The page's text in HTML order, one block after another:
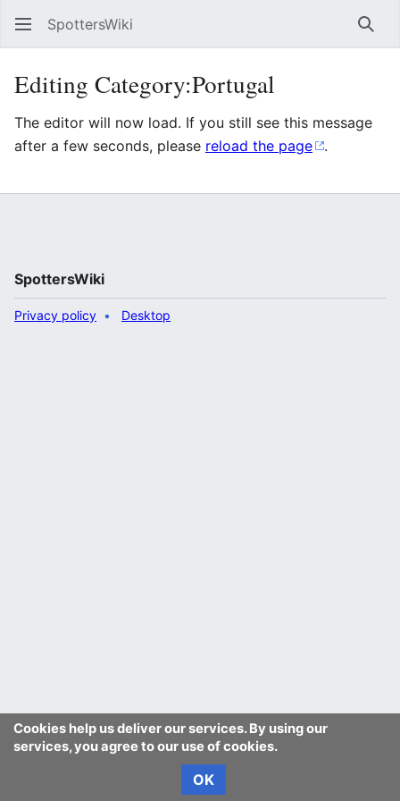
SpottersWiki
Editing Category:Portugal
The editor will now load. If you still see this message
after a few seconds, please reload the page .
Cookies help us deliver our services. By using our
services, you agree to our use of cookies.
OK
SpottersWiki
Privacy policy Desktop